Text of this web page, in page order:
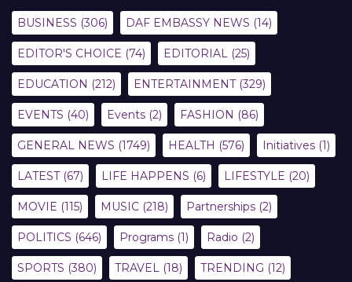
BUSINESS (306) DAF EMBASSY NEWS (14)
EDITOR'S CHOICE (74) EDITORIAL (25)
EDUCATION (212) ENTERTAINMENT(329)
EVENTS (40) Events (2) FASHION (86)
GENERAL NEWS (1749) HEALTH (576) Initiatives (1)
LATEST(67) LIFE HAPPENS (6) LIFESTYLE (20)
MOVIE (115) MUSIC (218) Partnerships (2)
POLITICS (646) Programs (1) Radio (2)
SPORTS (380) TRAVEL (18) TRENDING (12)